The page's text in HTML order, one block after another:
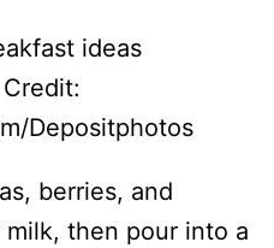
Depositphotos
berries, and
then pour into a